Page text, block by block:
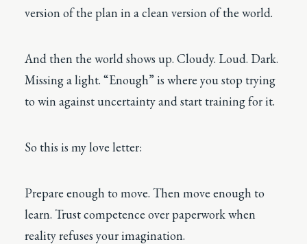
version of the plan in a clean version of the world.
And then the world shows up. Cloudy. Loud. Dark.
Missing a light. “Enough” is where you stop trying
to win against uncertainty and start training for it.
So this is my love letter:
Prepare enough to move. Then move enough to
learn. Trust competence over paperwork when
reality refuses your imagination.